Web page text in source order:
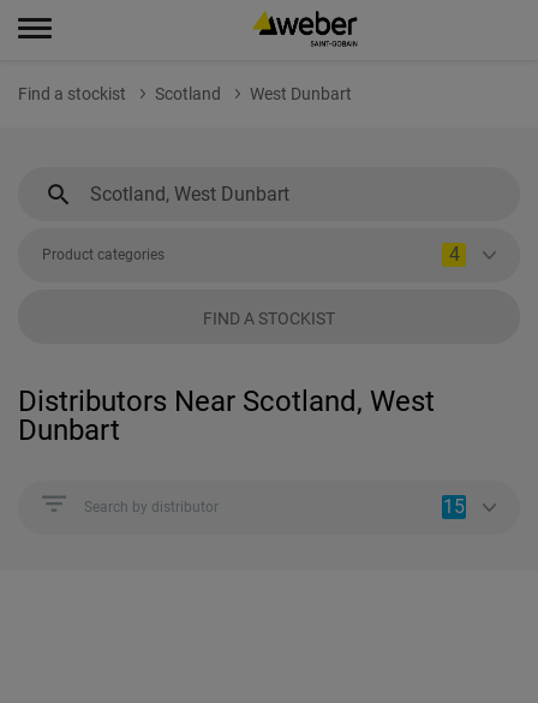
Find a stockist Scotland West Dunbart
Product categories 4
FIND A STOCKIST
Distributors Near Scotland, West
Dunbart
Search by distributor 15